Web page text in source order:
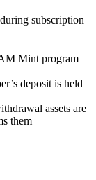
subscription
Mint program
deposit is held
assets are
them